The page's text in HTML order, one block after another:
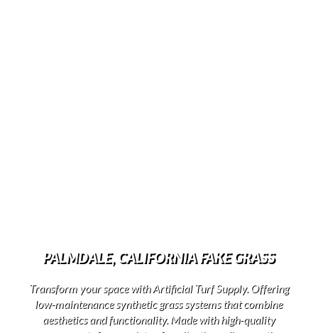
PALMDALE, CALIFORNIA FAKE GRASS
Transform your space with Artificial Turf Supply. Offering
low-maintenance synthetic grass systems that combine
aesthetics and functionality. Made with high-quality